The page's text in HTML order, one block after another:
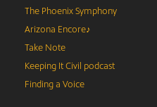
The Phoenix Symphony
Arizona Encore♪
Take Note
Keeping It Civil podcast
Finding a Voice